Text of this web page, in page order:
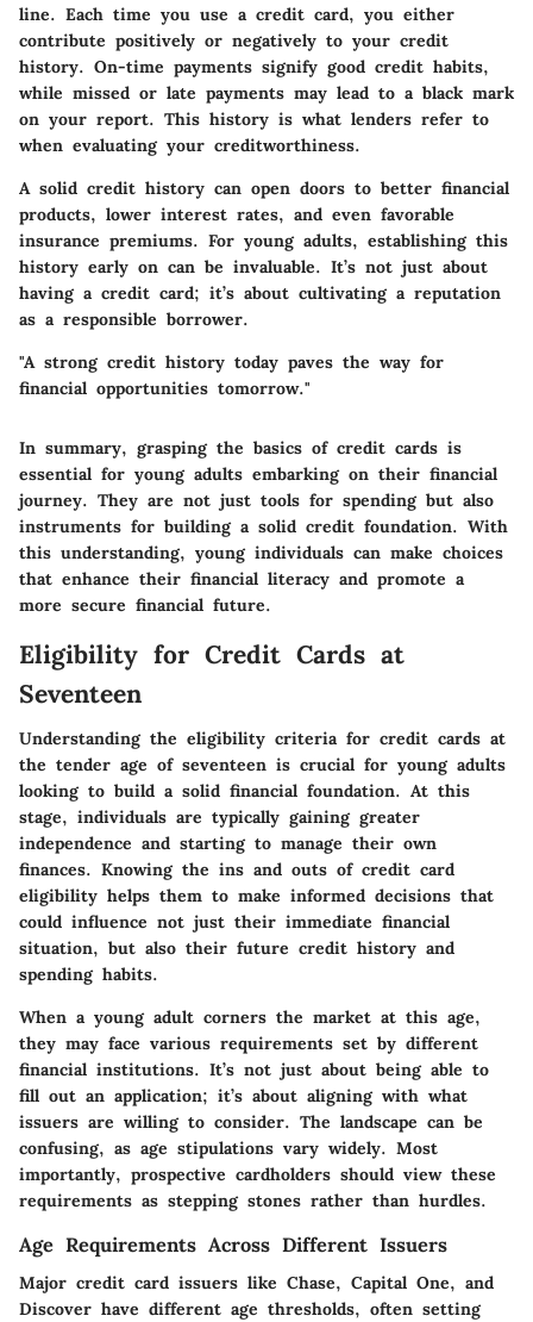
line. Each time you use a credit card, you either
contribute positively or negatively to your credit
history. On-time payments signify good credit habits,
while missed or late payments may lead to a black mark
on your report. This history is what lenders refer to
when evaluating your creditworthiness.
A solid credit history can open doors to better financial
products, lower interest rates, and even favorable
insurance premiums. For young adults, establishing this
history early on can be invaluable. It’s not just about
having a credit card; it’s about cultivating a reputation
as a responsible borrower.
"A strong credit history today paves the way for
financial opportunities tomorrow."
In summary, grasping the basics of credit cards is
essential for young adults embarking on their financial
journey. They are not just tools for spending but also
instruments for building a solid credit foundation. With
this understanding, young individuals can make choices
that enhance their financial literacy and promote a
more secure financial future.
Eligibility for Credit Cards at
Seventeen
Understanding the eligibility criteria for credit cards at
the tender age of seventeen is crucial for young adults
looking to build a solid financial foundation. At this
stage, individuals are typically gaining greater
independence and starting to manage their own
finances. Knowing the ins and outs of credit card
eligibility helps them to make informed decisions that
could influence not just their immediate financial
situation, but also their future credit history and
spending habits.
When a young adult corners the market at this age,
they may face various requirements set by different
financial institutions. It’s not just about being able to
fill out an application; it’s about aligning with what
issuers are willing to consider. The landscape can be
confusing, as age stipulations vary widely. Most
importantly, prospective cardholders should view these
requirements as stepping stones rather than hurdles.
Age Requirements Across Different Issuers
Major credit card issuers like Chase, Capital One, and
Discover have different age thresholds, often setting